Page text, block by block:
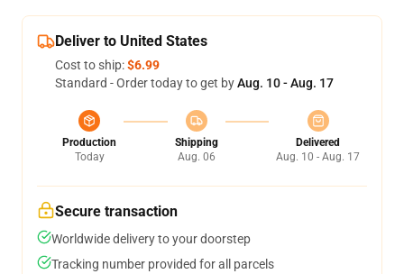
Deliver to United States
Cost to ship:$6.99
Standard - Order today to get byAug. 10 - Aug. 17
Production
Today
Shipping
Aug. 06
Delivered
Aug. 10 - Aug. 17
Secure transaction
Worldwide delivery to your doorstep
Tracking number provided for all parcels